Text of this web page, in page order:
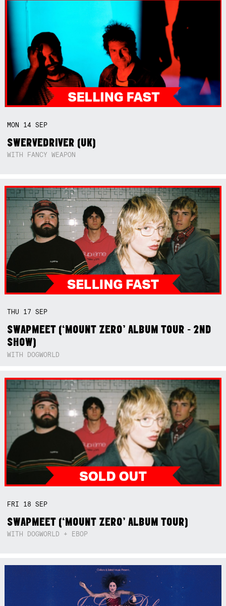
MON 14SEP
SWERVEDRIVER (UK)
WITH FANCY WEAPON
THU 17SEP
SWAPMEET (‘MOUNT ZERO’ ALBUM TOUR - 2ND
SHOW)
WITH DOGWORLD
FRI 18SEP
SWAPMEET (‘MOUNT ZERO’ ALBUM TOUR)
WITH DOGWORLD + EBOP